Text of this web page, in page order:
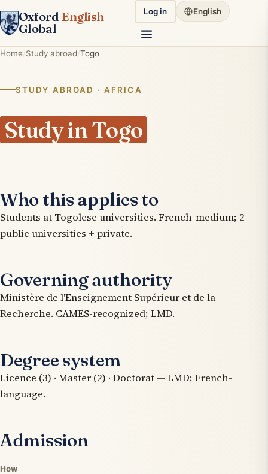
Oxford English
Global
Log in English
Home Study abroad Togo
STUDY ABROAD · AFRICA
Study in Togo
Who this applies to
Students at Togolese universities. French-medium; 2
public universities + private.
Governing authority
Ministère de l'Enseignement Supérieur et de la
Recherche. CAMES-recognized; LMD.
Degree system
Licence (3) · Master (2) · Doctorat — LMD; French-
language.
Admission
How